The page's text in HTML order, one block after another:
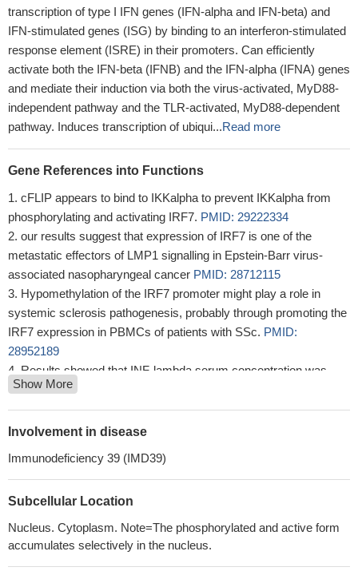
transcription of type I IFN genes (IFN-alpha and IFN-beta) and
IFN-stimulated genes (ISG) by binding to an interferon-stimulated
response element (ISRE) in their promoters. Can efficiently
activate both the IFN-beta (IFNB) and the IFN-alpha (IFNA) genes
and mediate their induction via both the virus-activated, MyD88-
independent pathway and the TLR-activated, MyD88-dependent
pathway. Induces transcription of ubiqui...Read more
Gene References into Functions
cFLIP appears to bind to IKKalpha to prevent IKKalpha from
phosphorylating and activating IRF7. PMID: 29222334
our results suggest that expression of IRF7 is one of the
metastatic effectors of LMP1 signalling in Epstein-Barr virus-
associated nasopharyngeal cancer PMID: 28712115
Hypomethylation of the IRF7 promoter might play a role in
systemic sclerosis pathogenesis, probably through promoting the
IRF7 expression in PBMCs of patients with SSc. PMID:
28952189
Results showed that INF-lambda serum concentration was
increased in Alzheimer's disease (AD) and mild cognitive
impairment (MCI) carrying the IFNL3 T allele compared to healthy
controls (HC). Anti-HSV-1 Ab titers were higher in AD and MCI
IFNL3 rs12979860 and IRF7 rs6598008 polymorphisms may
IFN-lam...PMID: 28984602
IRF7 plays a role in reducing bone metastasis of prostate
cancer by IFN-beta-mediated NK activity.
Show More
Involvement in disease
Immunodeficiency 39 (IMD39)
Subcellular Location
Nucleus. Cytoplasm. Note=The phosphorylated and active form
accumulates selectively in the nucleus.